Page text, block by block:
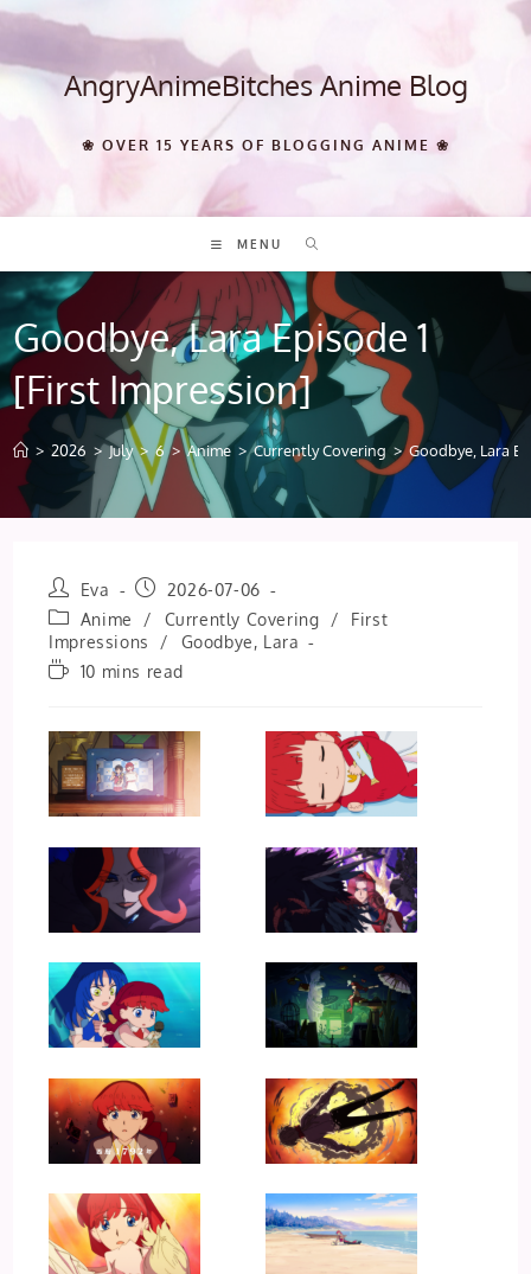
Skip
content AngryAnimeBitches Anime Blog
❀ OVER 15 YEARS OF BLOGGING ANIME ❀
MENU
Goodbye, Lara Episode 1
[First Impression]
> 2026 > July > 6 > Anime > Currently Covering > Goodbye, Lara
Post
author:
Eva
Post
published:
2026-07-06
Post
category:
Anime / Currently Covering /
First
Impressions
/
Goodbye, Lara
Reading10 mins read